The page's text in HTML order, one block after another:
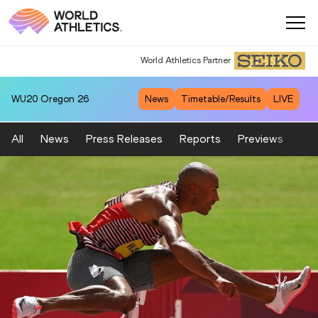
World Athletics Partner
WU20 Oregon 26 News Timetable/Results LIVE
All News Press Releases Reports Previews